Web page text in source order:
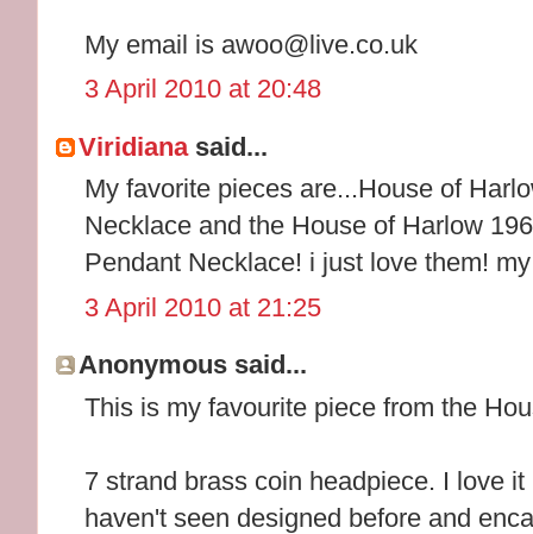
My email is awoo@live.co.uk
3 April 2010 at 20:48
Viridianasaid...
My favorite pieces are...House of
Necklace and the House of Harlow
Pendant Necklace! i just love them!
3 April 2010 at 21:25
Anonymous said...
This is my favourite piece from the
7 strand brass coin headpiece. I love
haven't seen designed before and